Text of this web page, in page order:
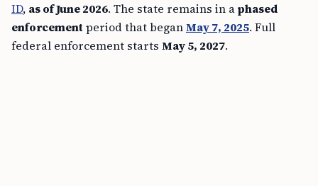
ID, as of June 2026. The state remains in aphased
enforcementperiod that beganMay 7, 2025. Full
federal enforcement starts May 5, 2027.